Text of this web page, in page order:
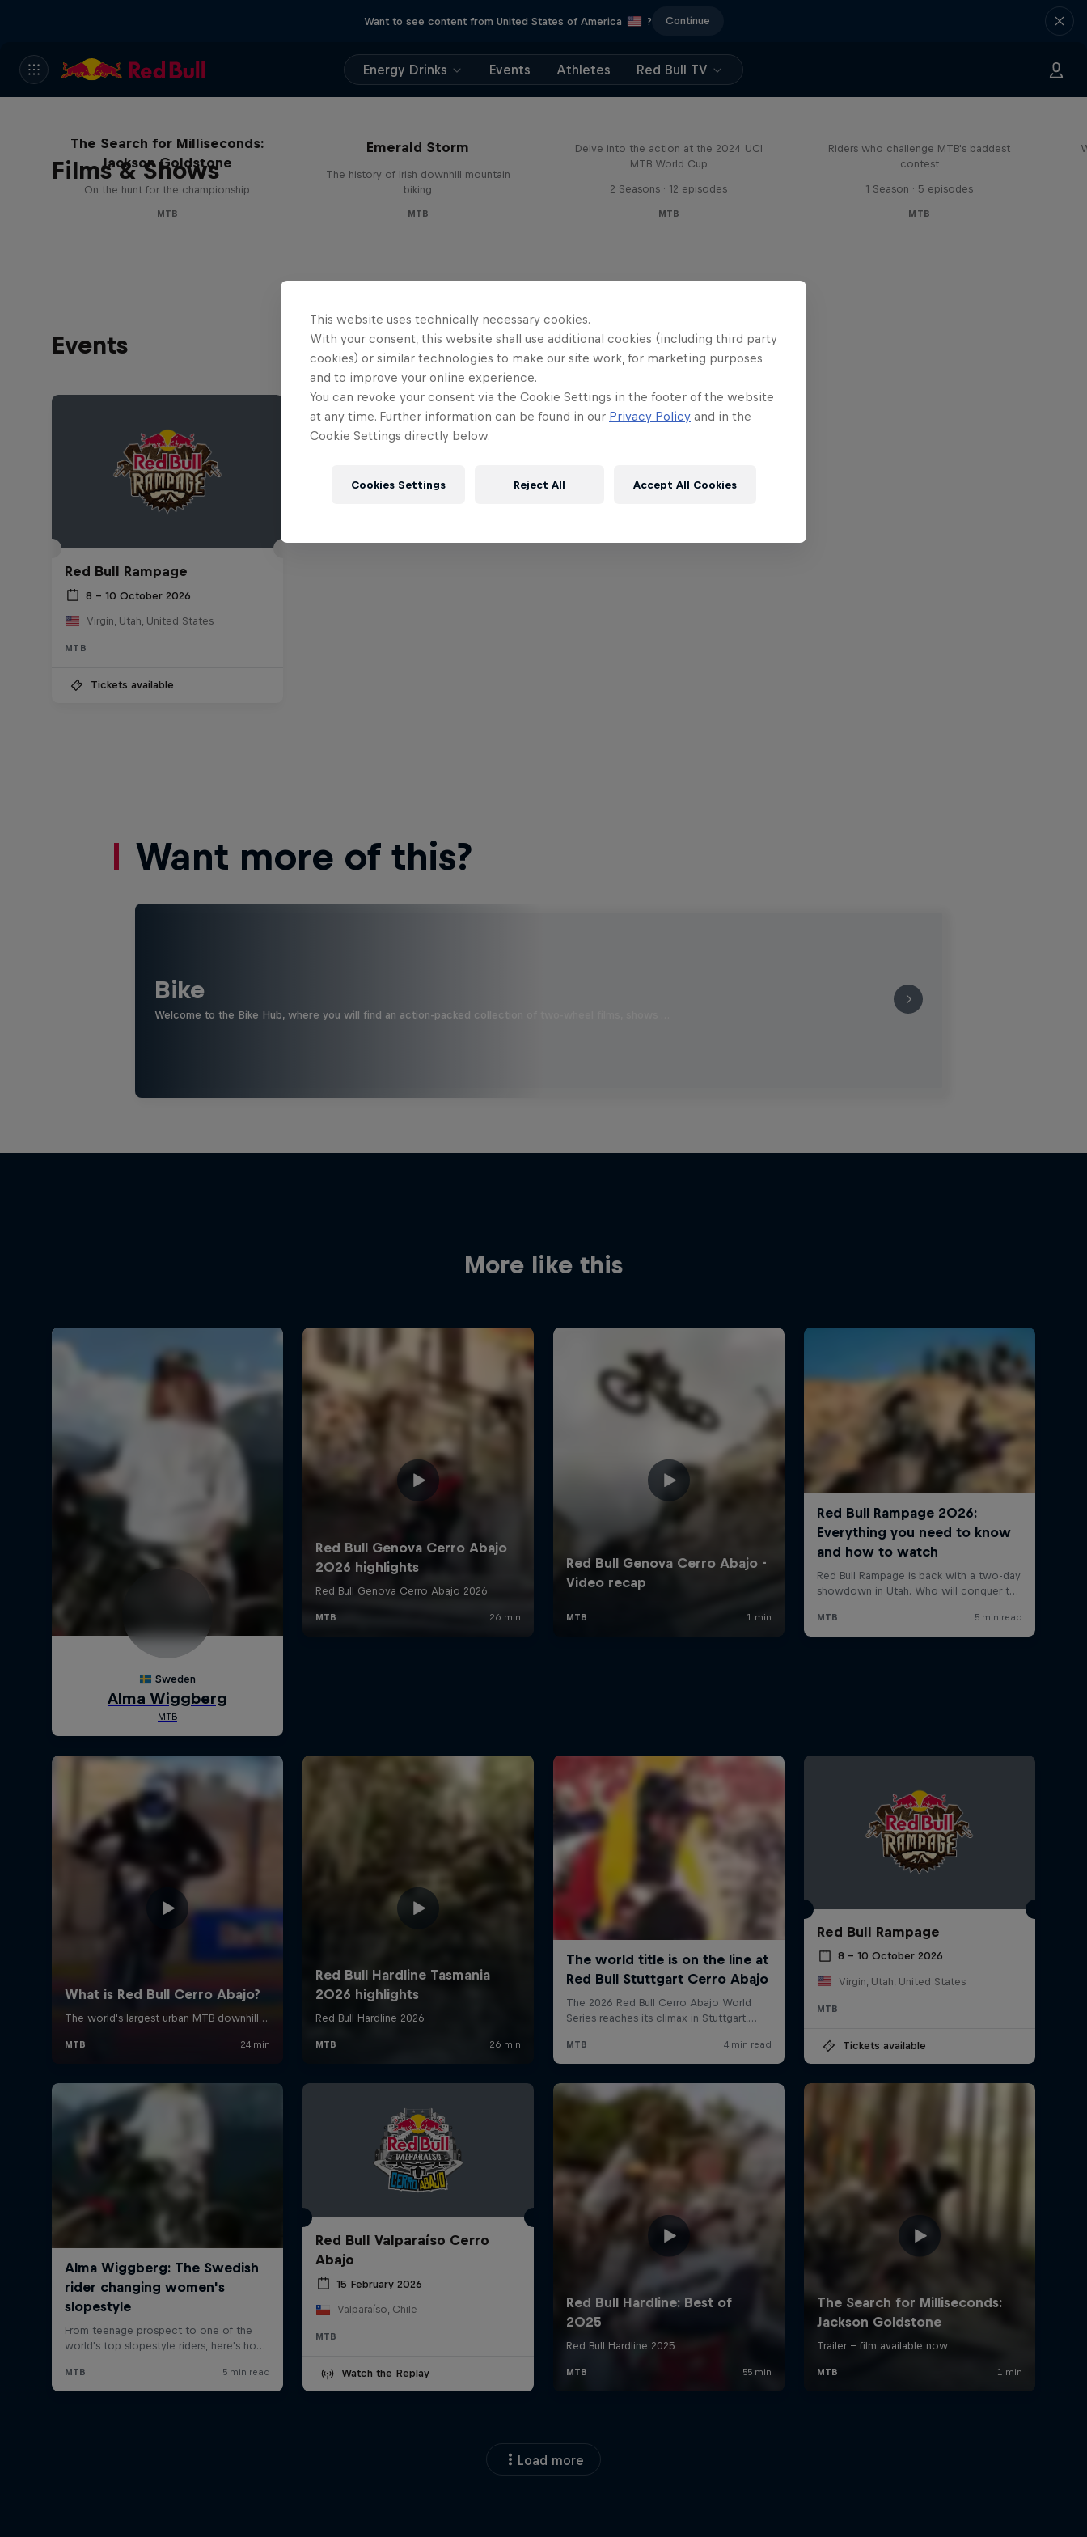
Want to see content from United States of America ? Continue
Energy Drinks Events Athletes Red Bull TV
Films & Shows
The Search for Milliseconds:
Jackson Goldstone
On the hunt for the championship
MTB
Emerald Storm
The history of Irish downhill mountain
biking
MTB
Delve into the action at the 2024 UCI
MTB World Cup
2 Seasons · 12 episodes
MTB
Riders who challenge MTB's baddest
contest
1 Season · 5 episodes
MTB
Events
Red Bull Rampage
8 – 10 October 2026
Virgin, Utah, United States
MTB
Tickets available
Want more of this?
Bike
Welcome to the Bike Hub, where you will find an action-packed collection of two-wheel films, shows …
More like this
Red Bull Rampage
8 – 10 October 2026
Virgin, Utah, United States
MTB
Tickets available
Red Bull Valparaíso Cerro
Abajo
15 February 2026
Valparaíso, Chile
MTB
Watch the Replay
Load more
This website uses technically necessary cookies.
With your consent, this website shall use additional cookies (including third party
cookies) or similar technologies to make our site work, for marketing purposes
and to improve your online experience.
You can revoke your consent via the Cookie Settings in the footer of the website
at any time. Further information can be found in our Privacy Policy and in the
Cookie Settings directly below.
Cookies Settings Reject All Accept All Cookies